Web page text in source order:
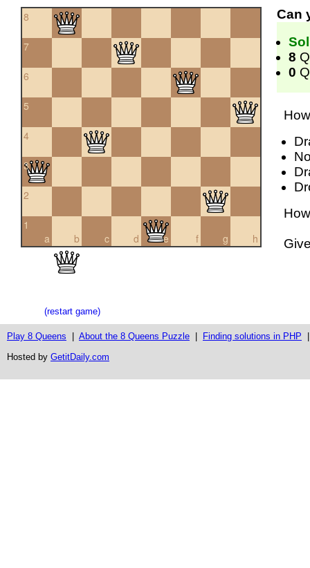
8
7
6
5
4
3
2
a
1
b
c d e f g h
(restart game)
Can
8
0
Play 8 Queens About the 8 Queens Puzzle Finding solutions in PHP
Hosted by GetitDaily.com